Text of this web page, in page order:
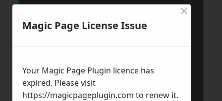
Magic Page License Issue
×
Your Magic Page Plugin licence has
expired. Please visit
https://magicpageplugin.com to renew it.